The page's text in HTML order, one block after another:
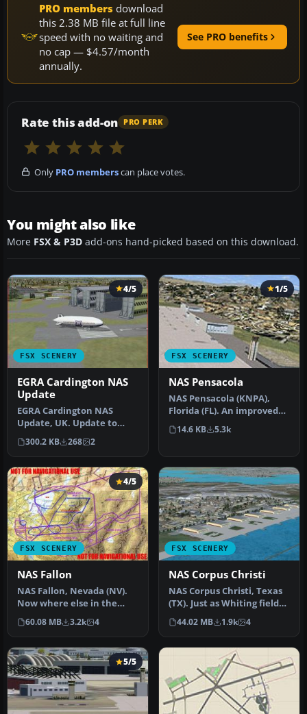
PRO members download
this 2.38 MB file at full line
speed with no waiting and
no cap — $4.57/month
annually.
See PRO benefits
Rate this add-on PRO PERK
Only PRO memberscan place votes.
You might also like
More FSX & P3D add-ons hand-picked based on this download.
FSX SCENERY
4/5
EGRA Cardington NAS
Update
EGRA Cardington NAS
Update, UK. Update to
EGRA_FSX.ZIP. Provides the
missing …
300.2 KB 268 2
FSX SCENERY
1/5
NAS Pensacola
NAS Pensacola (KNPA),
Florida (FL). An improved
version with added
parking, r…
14.6 KB 5.3k
FSX SCENERY
4/5
NAS Fallon
NAS Fallon, Nevada (NV).
Now where else in the
world can someone do a
vertica…
60.08 MB 3.2k 4
FSX SCENERY
NAS Corpus Christi
NAS Corpus Christi, Texas
(TX). Just as Whiting field
serves both primary and…
44.02 MB 1.9k 4
5/5